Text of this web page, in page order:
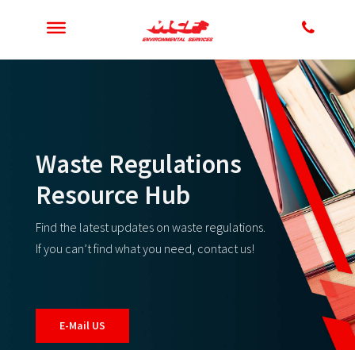
Waste Regulations
Resource Hub
Find the latest updates on waste regulations.
If you can’t find what you need, contact us!
E-Mail US